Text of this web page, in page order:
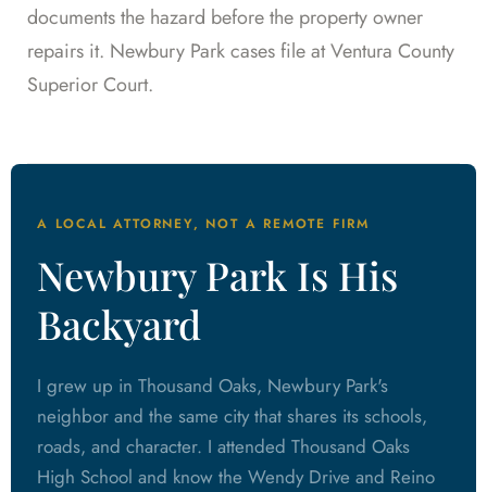
documents the hazard before the property owner
repairs it. Newbury Park cases file at Ventura County
Superior Court.
A LOCAL ATTORNEY, NOT A REMOTE FIRM
Newbury Park Is His
Backyard
I grew up in Thousand Oaks, Newbury Park's
neighbor and the same city that shares its schools,
roads, and character. I attended Thousand Oaks
High School and know the Wendy Drive and Reino